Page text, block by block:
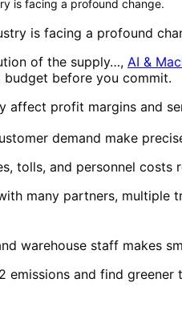
is facing a profound change.
is facing a profound
of the supply…, AI &
budget before you commit.
affect profit margins and
demand make
tolls, and personnel costs
many partners, multiple
warehouse staff makes
emissions and find